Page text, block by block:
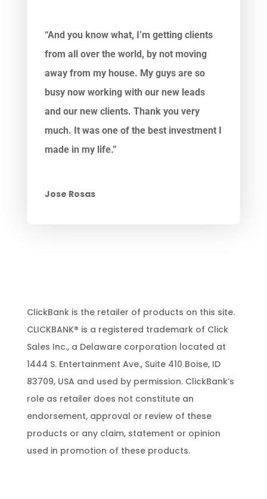
“And you know what, I’m getting clients
from all over the world, by not moving
away from my house. My guys are so
busy now working with our new leads
and our new clients. Thank you very
much. It was one of the best investment I
made in my life.”
Jose Rosas
ClickBank is the retailer of products on this site.
CLICKBANK® is a registered trademark of Click
Sales Inc., a Delaware corporation located at
1444 S. Entertainment Ave., Suite 410 Boise, ID
83709, USA and used by permission. ClickBank’s
role as retailer does not constitute an
endorsement, approval or review of these
products or any claim, statement or opinion
used in promotion of these products.